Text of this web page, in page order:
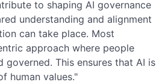
to shaping AI governance
understanding and alignment
can take place. Most
approach where people
This ensures that AI is
human values."